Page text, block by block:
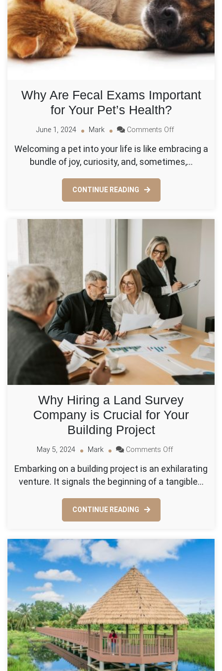
Why Are Fecal Exams Important
for Your Pet’s Health?
June 1, 2024 Mark Comments Offon
Are
Fecal
Welcoming a pet into your life is like embracing a
bundle of joy, curiosity, and, sometimes,…
CONTINUE READING
Why Hiring a Land Survey
Company is Crucial for Your
Building Project
May 5, 2024 Mark Comments Offon
Hiring
a
for
Your
Embarking on a building project is an exhilarating
venture. It signals the beginning of a tangible…
CONTINUE READING